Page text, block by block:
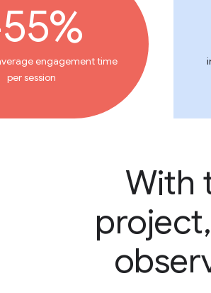
engagement time
per session
With